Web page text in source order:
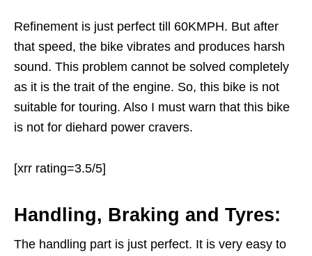
Refinement is just perfect till 60KMPH. But after
that speed, the bike vibrates and produces harsh
sound. This problem cannot be solved completely
as it is the trait of the engine. So, this bike is not
suitable for touring. Also I must warn that this bike
is not for diehard power cravers.
[xrr rating=3.5/5]
Handling, Braking and Tyres:
The handling part is just perfect. It is very easy to